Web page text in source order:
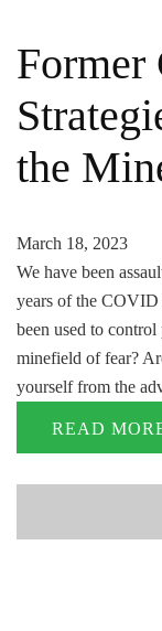
Former
the
March 18, 2023
We have been
years of the COVID
been used to
minefield of fear?
yourself from the
READ